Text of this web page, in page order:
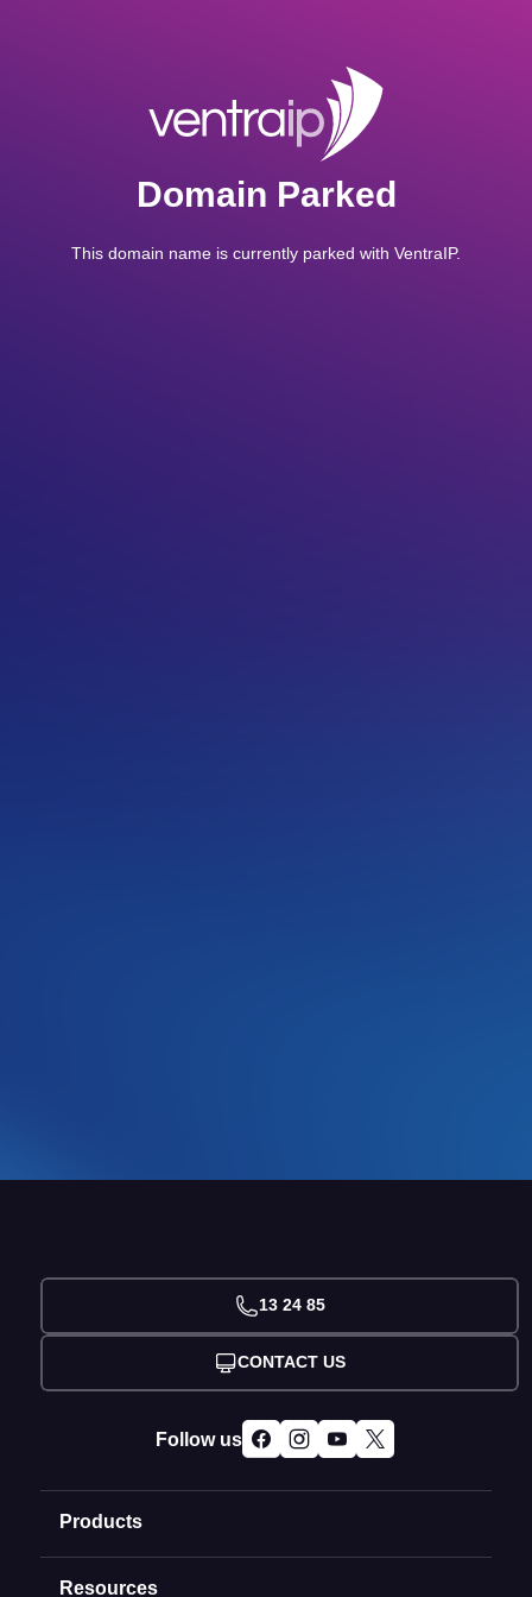
Domain Parked
This domain name is currently parked with VentraIP.
Products
Domain Names
Resources
13 24 85
CONTACT US
Follow us